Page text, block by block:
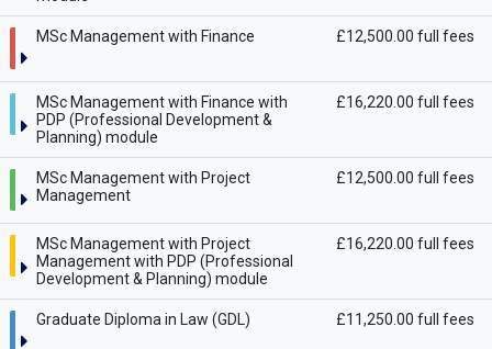
MSc Management with Finance £12,500.00 full fees
MSc Management with Finance with
PDP (Professional Development &
Planning) module
£16,220.00 full fees
MSc Management with Project
Management
£12,500.00 full fees
MSc Management with Project
Management with PDP (Professional
Development & Planning) module
£16,220.00 full fees
Graduate Diploma in Law (GDL) £11,250.00 full fees